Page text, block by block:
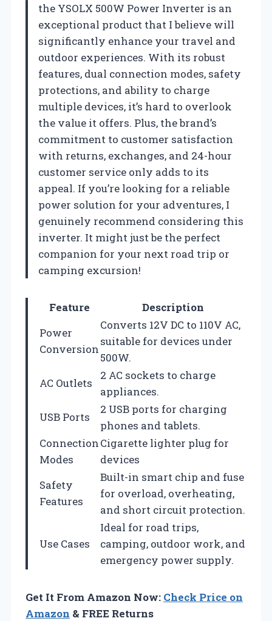
the YSOLX 500W Power Inverter is an
exceptional product that I believe will
significantly enhance your travel and
outdoor experiences. With its robust
features, dual connection modes, safety
protections, and ability to charge
multiple devices, it’s hard to overlook
the value it offers. Plus, the brand’s
commitment to customer satisfaction
with returns, exchanges, and 24-hour
customer service only adds to its
appeal. If you’re looking for a reliable
power solution for your adventures, I
genuinely recommend considering this
inverter. It might just be the perfect
companion for your next road trip or
camping excursion!
Feature
Description
Power
Conversion
Converts 12V DC to 110V AC,
suitable for devices under
500W.
AC Outlets
2 AC sockets to charge
appliances.
USB Ports
2 USB ports for charging
phones and tablets.
Connection
Modes
Cigarette lighter plug for
devices
Safety
Features
Built-in smart chip and fuse
for overload, overheating,
and short circuit protection.
Use Cases
Ideal for road trips,
camping, outdoor work, and
emergency power supply.
Get It From Amazon Now: Check Price on
Amazon & FREE Returns